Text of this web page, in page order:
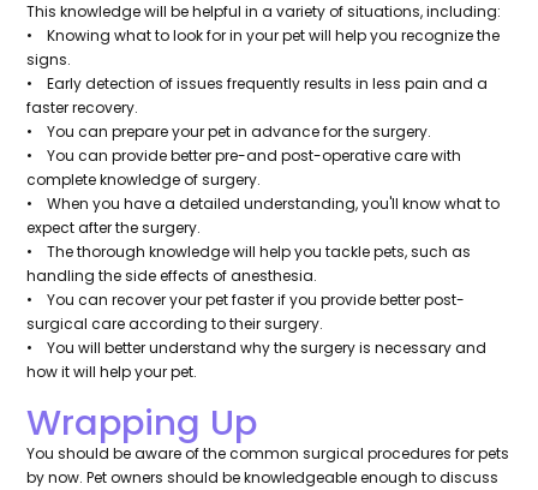
This knowledge will be helpful in a variety of situations, including:
• Knowing what to look for in your pet will help you recognize the
signs.
• Early detection of issues frequently results in less pain and a
faster recovery.
• You can prepare your pet in advance for the surgery.
• You can provide better pre-and post-operative care with
complete knowledge of surgery.
• When you have a detailed understanding, you'll know what to
expect after the surgery.
• The thorough knowledge will help you tackle pets, such as
handling the side effects of anesthesia.
• You can recover your pet faster if you provide better post-
surgical care according to their surgery.
• You will better understand why the surgery is necessary and
how it will help your pet.
Wrapping Up
You should be aware of the common surgical procedures for pets
by now. Pet owners should be knowledgeable enough to discuss